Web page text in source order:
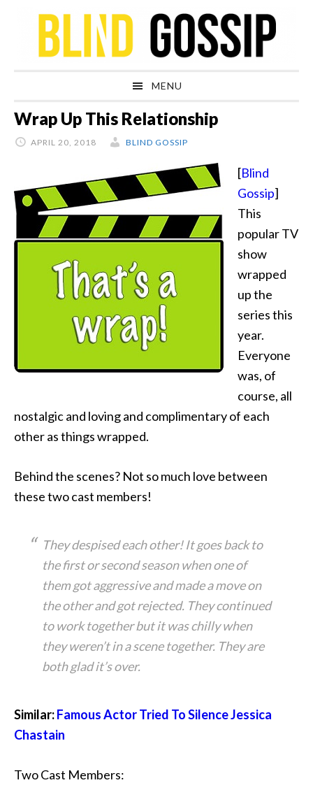
navigation
content
sidebar
MENU
Wrap Up This Relationship
APRIL 20, 2018 BLIND GOSSIP
[Blind
Gossip]
This
popular TV
show
wrapped
up the
series this
year.
Everyone
was, of
course, all
nostalgic and loving and complimentary of each
other as things wrapped.
Behind the scenes? Not so much love between
these two cast members!
They despised each other! It goes back to
the first or second season when one of
them got aggressive and made a move on
the other and got rejected. They continued
to work together but it was chilly when
they weren’t in a scene together. They are
both glad it’s over.
Similar:Famous Actor Tried To Silence Jessica
Chastain
Two Cast Members: